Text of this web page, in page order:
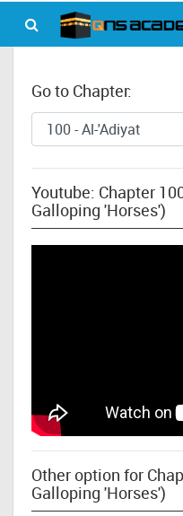
Go to Chapter:
Youtube: Chapter
Galloping 'Horses')
Other option for
Galloping 'Horses')